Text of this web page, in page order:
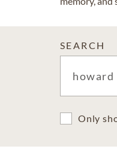
SEARCH
Only